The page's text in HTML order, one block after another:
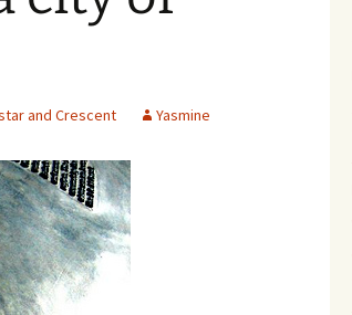
and Crescent Yasmine